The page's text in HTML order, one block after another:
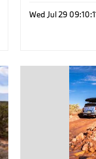
Wed Jul 29